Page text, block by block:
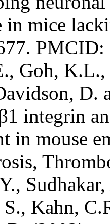
in mice
Goh,
D.
integrin
in mouse
Kahn,